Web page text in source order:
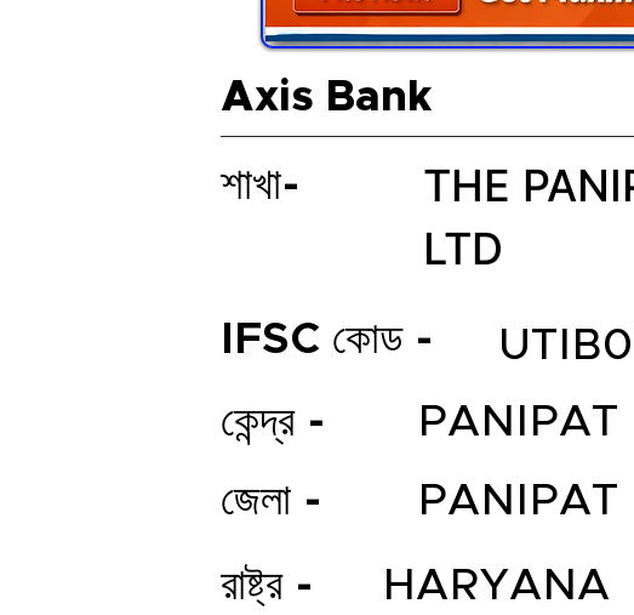
Axis Bank
THE
LTD
শাখা-
IFSC কোড -
কেন্দ্র -
PANIPAT
জেলা -
PANIPAT
রাষ্ট্র -
HARYANA